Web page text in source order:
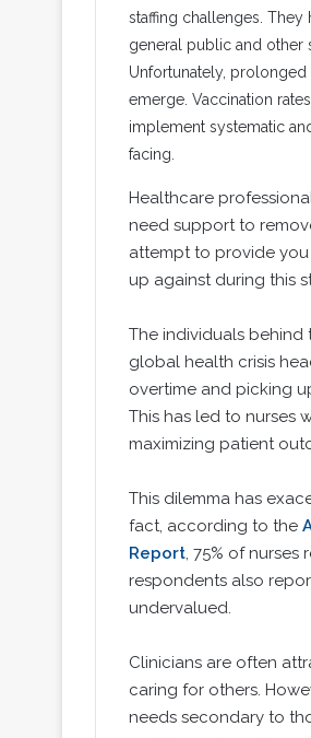
staffing challenges.
general public and other
Unfortunately, prolonged
emerge. Vaccination
implement systematic
facing.
Healthcare
need support to
attempt to provide you
up against during this
The individuals behind
global health crisis
overtime and picking
This has led to nurses
maximizing patient
This dilemma has
fact, according to the
Report, 75% of
respondents also
undervalued.
Clinicians are often
caring for others.
needs secondary to